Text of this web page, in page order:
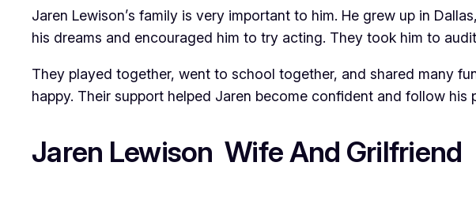
Jaren Lewison’s family is very important to him. He grew up in
his dreams and encouraged him to try acting. They took him to
They played together, went to school together, and shared many
happy. Their support helped Jaren become confident and follow
Jaren Lewison Wife And Grilfriend